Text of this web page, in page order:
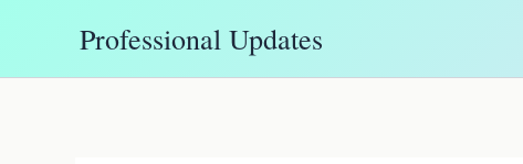
content
Professional Updates